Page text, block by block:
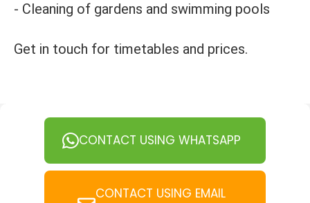
- Cleaning of gardens and swimming pools
Get in touch for timetables and prices.
CONTACT USING WHATSAPP
CONTACT USING EMAIL